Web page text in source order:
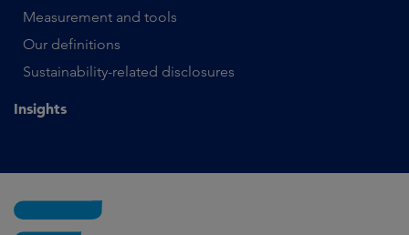
Measurement and tools
Our definitions
Sustainability-related disclosures
Insights